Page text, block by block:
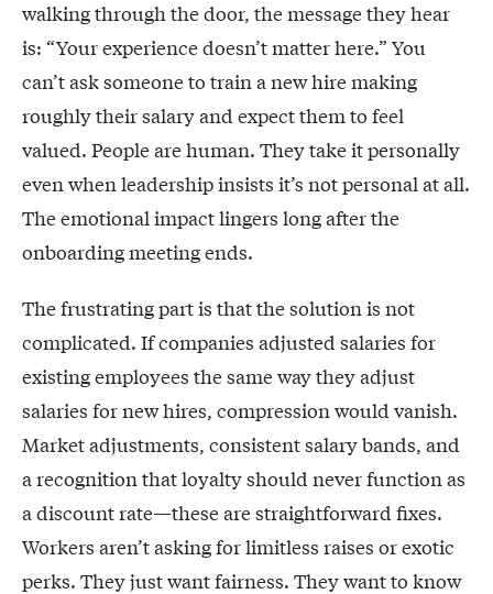
walking through the door, the message they hear
is: “Your experience doesn’t matter here.” You
can’t ask someone to train a new hire making
roughly their salary and expect them to feel
valued. People are human. They take it personally
even when leadership insists it’s not personal at all.
The emotional impact lingers long after the
onboarding meeting ends.
The frustrating part is that the solution is not
complicated. If companies adjusted salaries for
existing employees the same way they adjust
salaries for new hires, compression would vanish.
Market adjustments, consistent salary bands, and
a recognition that loyalty should never function as
a discount rate—these are straightforward fixes.
Workers aren’t asking for limitless raises or exotic
perks. They just want fairness. They want to know